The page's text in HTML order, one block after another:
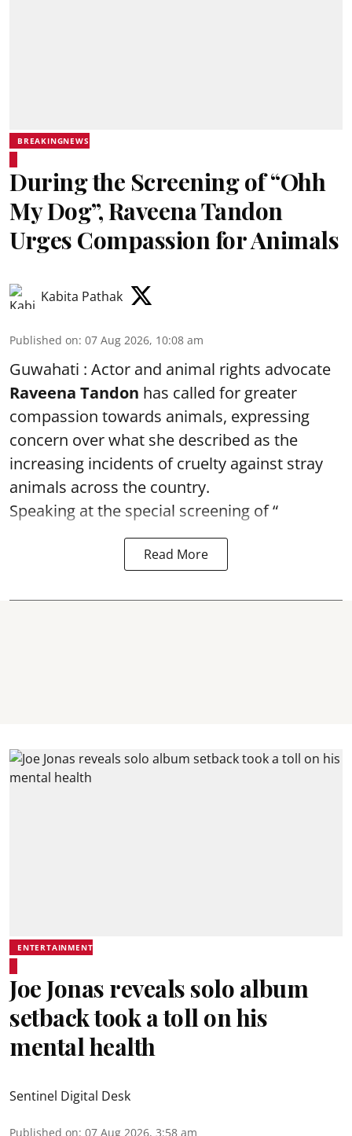
BREAKINGNEWS
During the Screening of “Ohh
My Dog”, Raveena Tandon
Urges Compassion for Animals
Kabita Pathak
Published on: 07 Aug 2026, 10:08 am
Guwahati : Actor and animal rights advocate
Raveena Tandon has called for greater
compassion towards animals, expressing
concern over what she described as the
increasing incidents of cruelty against stray
animals across the country.
Speaking at the special screening of “
Read More
ENTERTAINMENT
Joe Jonas reveals solo album
setback took a toll on his
mental health
Sentinel Digital Desk
Published on: 07 Aug 2026, 3:58 am